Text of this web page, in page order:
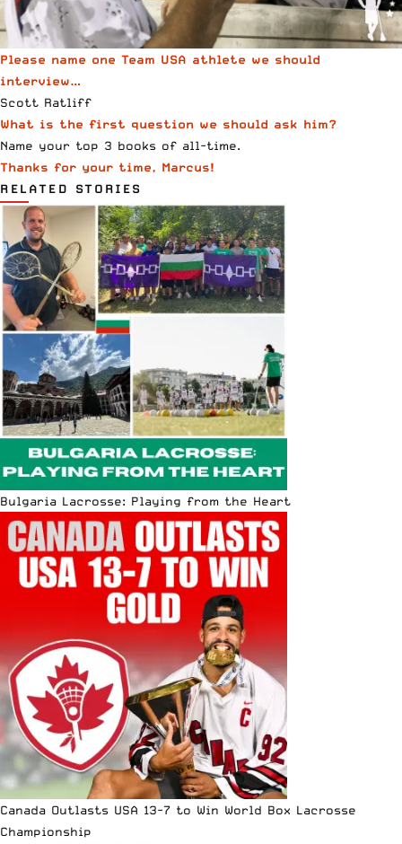
Please name one Team USA athlete we should
interview…
Scott Ratliff
What is the first question we should ask him?
Name your top 3 books of all-time.
Thanks for your time, Marcus!
RELATED STORIES
Bulgaria Lacrosse: Playing from the Heart
Canada Outlasts USA 13-7 to Win World Box Lacrosse
Championship